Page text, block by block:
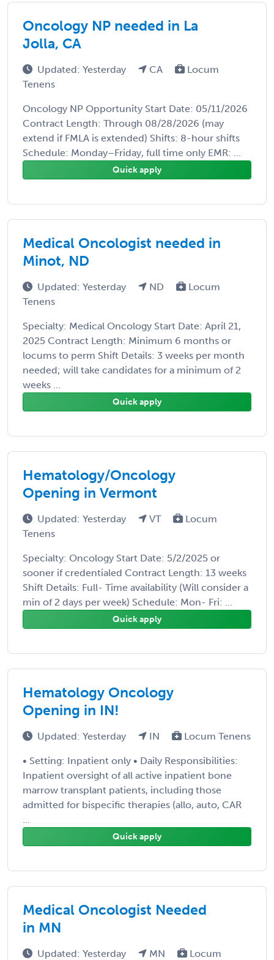
Oncology NP needed in La
Jolla, CA
Updated: Yesterday CA
Locum
Tenens
Oncology NP Opportunity Start Date: 05/11/2026
Contract Length: Through 08/28/2026 (may
extend if FMLA is extended) Shifts: 8-hour shifts
Schedule: Monday–Friday, full time only EMR: ...
Quick apply
Medical Oncologist needed in
Minot, ND
Updated: Yesterday ND
Locum
Tenens
Specialty: Medical Oncology Start Date: April 21,
2025 Contract Length: Minimum 6 months or
locums to perm Shift Details: 3 weeks per month
needed; will take candidates for a minimum of 2
weeks ...
Quick apply
Hematology/Oncology
Opening in Vermont
Updated: Yesterday VT
Locum
Tenens
Specialty: Oncology Start Date: 5/2/2025 or
sooner if credentialed Contract Length: 13 weeks
Shift Details: Full- Time availability (Will consider a
min of 2 days per week) Schedule: Mon- Fri: ...
Quick apply
Hematology Oncology
Opening in IN!
Updated: Yesterday IN Locum Tenens
• Setting: Inpatient only • Daily Responsibilities:
Inpatient oversight of all active inpatient bone
marrow transplant patients, including those
admitted for bispecific therapies (allo, auto, CAR
...
Quick apply
Medical Oncologist Needed
in MN
Updated: Yesterday MN
Locum